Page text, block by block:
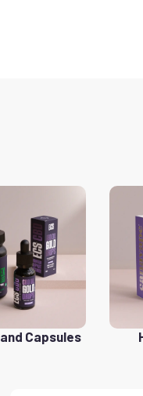
and Capsules